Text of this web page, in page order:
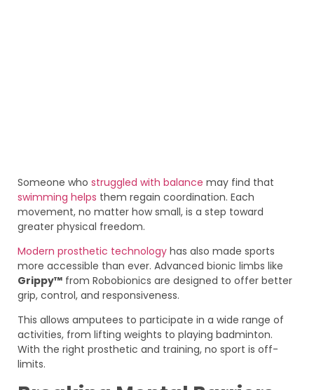
Someone who struggled with balance may find that
swimming helps them regain coordination. Each
movement, no matter how small, is a step toward
greater physical freedom.
Modern prosthetic technology has also made sports
more accessible than ever. Advanced bionic limbs like
Grippy™ from Robobionics are designed to offer better
grip, control, and responsiveness.
This allows amputees to participate in a wide range of
activities, from lifting weights to playing badminton.
With the right prosthetic and training, no sport is off-
limits.